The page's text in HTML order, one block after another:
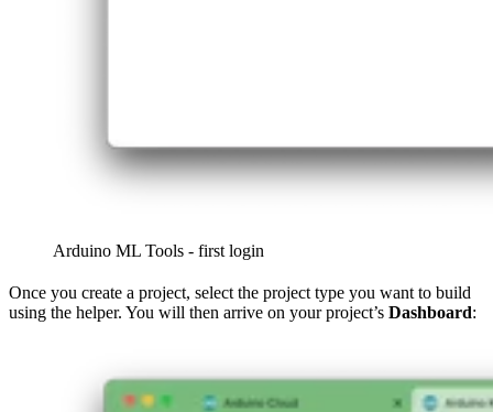
Arduino ML Tools - first login
Once you create a project, select the project type you want to build
using the helper. You will then arrive on your project’s Dashboard: